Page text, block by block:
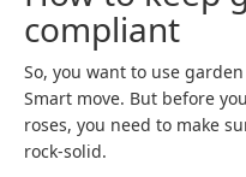
compliant
So, you want to use
Smart move. But before
roses, you need to make
rock-solid.